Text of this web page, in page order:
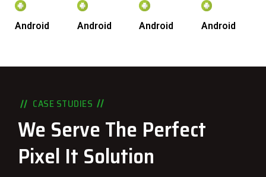
Android Android Android Android
CASE STUDIES
We Serve The Perfect
Pixel It Solution